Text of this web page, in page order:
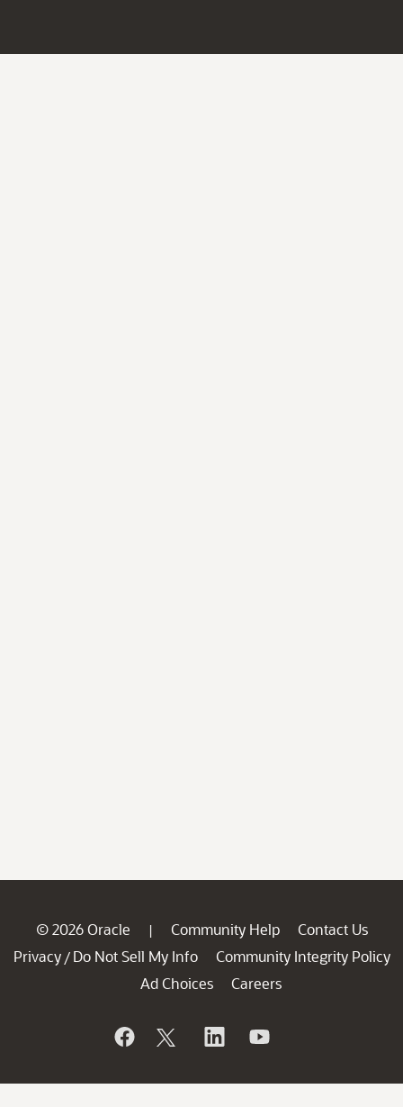
© 2026 Oracle | Community Help
Contact Us
Privacy / Do Not Sell My Info
Community Integrity Policy
Ad Choices
Careers